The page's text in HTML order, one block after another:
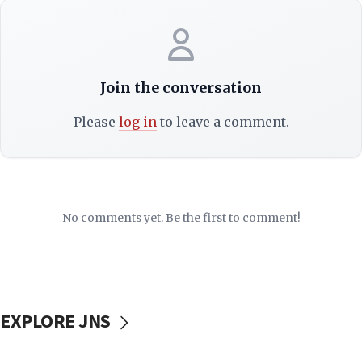
Join the conversation
Please log into leave a comment.
No comments yet. Be the first to comment!
EXPLORE JNS